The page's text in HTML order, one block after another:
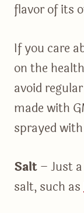
flavor of its
If you care
on the
avoid
made with
sprayed
Salt– Just
salt, such as